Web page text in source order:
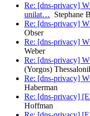
Re: [dns-privacy]
unilat… Stephane
Re: [dns-privacy]
Obser
Re: [dns-privacy]
Weber
Re: [dns-privacy]
(Yorgos)
Re: [dns-privacy]
Haberman
Re: [dns-privacy]
Hoffman